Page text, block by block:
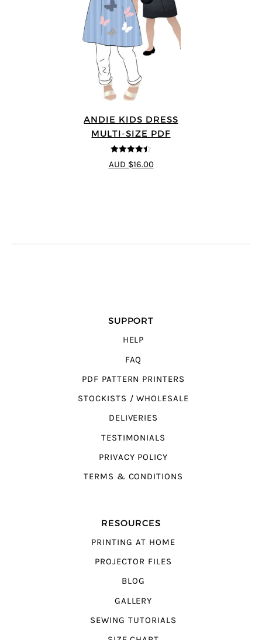
ANDIE KIDS DRESS
MULTI-SIZE PDF
4.44
out of
5
AUD $16.00
SUPPORT
HELP
FAQ
PDF PATTERN PRINTERS
STOCKISTS / WHOLESALE
DELIVERIES
TESTIMONIALS
PRIVACY POLICY
TERMS & CONDITIONS
RESOURCES
PRINTING AT HOME
PROJECTOR FILES
BLOG
GALLERY
SEWING TUTORIALS